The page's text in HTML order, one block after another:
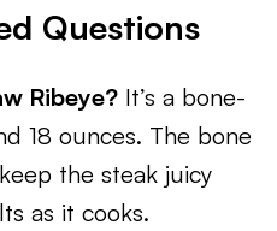
Questions
Ribeye? It’s a bone-
18 ounces. The bone
the steak juicy
as it cooks.